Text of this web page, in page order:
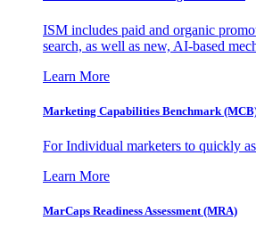
ISM includes paid and organic
search, as well as new, AI-based
Learn More
Marketing Capabilities Benchmark
For Individual marketers to quickly
Learn More
MarCaps Readiness Assessment (MRA)